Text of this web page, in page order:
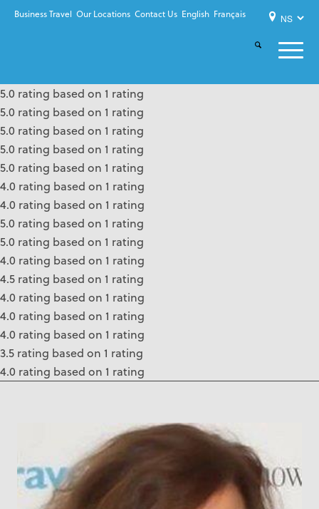
Business Travel Our Locations Contact Us English Français
5.0 rating based on 1 rating
5.0 rating based on 1 rating
5.0 rating based on 1 rating
5.0 rating based on 1 rating
5.0 rating based on 1 rating
4.0 rating based on 1 rating
4.0 rating based on 1 rating
5.0 rating based on 1 rating
5.0 rating based on 1 rating
4.0 rating based on 1 rating
4.5 rating based on 1 rating
4.0 rating based on 1 rating
4.0 rating based on 1 rating
4.0 rating based on 1 rating
3.5 rating based on 1 rating
4.0 rating based on 1 rating